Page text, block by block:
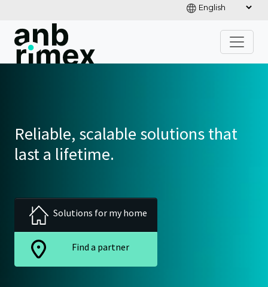
Reliable, scalable solutions that
last a lifetime.
Solutions for my home
Find a partner